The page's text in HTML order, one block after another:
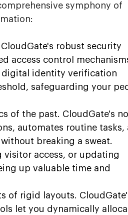
symphony of
CloudGate's robust security
access control
digital identity verification
safeguarding your
of the past. CloudGate's
automates routine tasks,
breaking a sweat.
visitor access, or updating
up valuable time and
of rigid layouts.
let you dynamically